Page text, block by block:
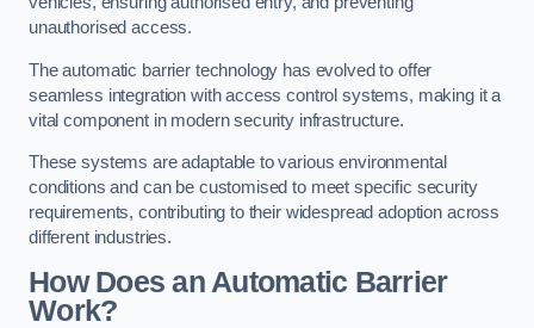
unauthorised access.
The automatic barrier technology has evolved to offer
seamless integration with access control systems, making it a
vital component in modern security infrastructure.
These systems are adaptable to various environmental
conditions and can be customised to meet specific security
requirements, contributing to their widespread adoption across
different industries.
How Does an Automatic Barrier
Work?